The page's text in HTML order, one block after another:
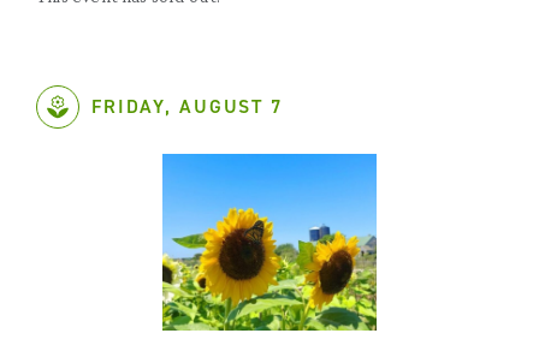
FRIDAY, AUGUST 7